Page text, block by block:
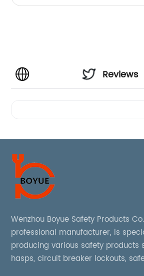
Reviews
Wenzhou Boyue Safety Products
professional manufacturer, is
producing various safety products
hasps, circuit breaker lockouts,